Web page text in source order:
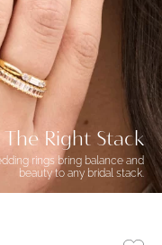
Right Stack
rings bring balance and
beauty to any bridal stack.